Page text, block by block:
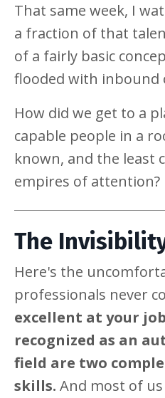
That same week, I
a fraction of that
of a fairly basic
flooded with
How did we get to a
capable people in a
known, and the least
empires of attention?
The
Here's the
professionals never
excellent at your
recognized as an
field are two
skills. And most of